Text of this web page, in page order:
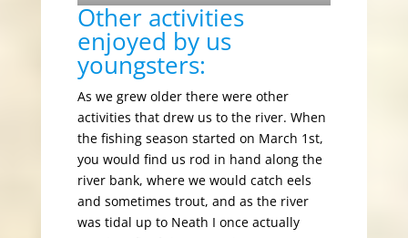
Other activities
enjoyed by us
youngsters:
As we grew older there were other
activities that drew us to the river. When
the fishing season started on March 1st,
you would find us rod in hand along the
river bank, where we would catch eels
and sometimes trout, and as the river
was tidal up to Neath I once actually